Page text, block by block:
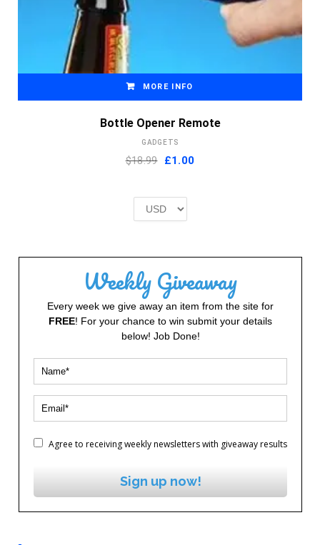
MORE INFO
Bottle Opener Remote
GADGETS
$18.99 Original
£2.00.
£1.00Current
Weekly Giveaway
Every week we give away an item from the site for
FREE! For your chance to win submit your details
below! Job Done!
Agree to receiving weekly newsletters with giveaway results
Sign up now!